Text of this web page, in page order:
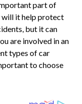
part of
will it help protect
but it can
are involved in an
types of car
to choose